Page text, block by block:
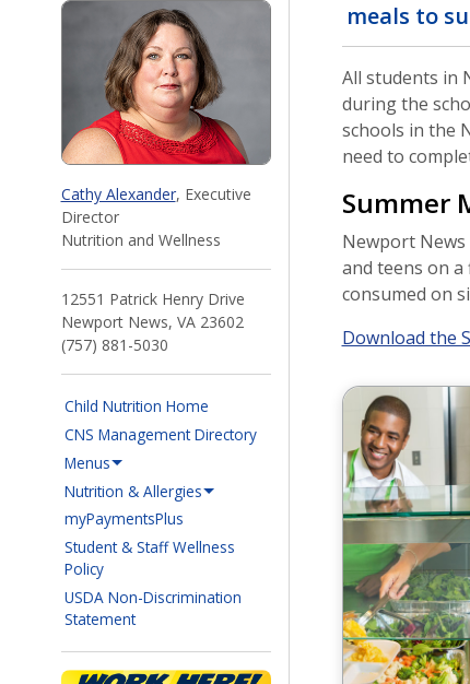
Cathy Alexander, Executive
Director
Nutrition and Wellness
12551 Patrick Henry Drive
Newport News, VA 23602
(757) 881-5030
Child Nutrition Home
CNS Management Directory
Menus
Nutrition & Allergies
myPaymentsPlus(opens in a new window)
Student & Staff Wellness
Policy
USDA Non-Discrimination
Statement
meals to
All students in
during the
schools in the
need to
Summer
Newport News
and teens on
consumed on
Download the